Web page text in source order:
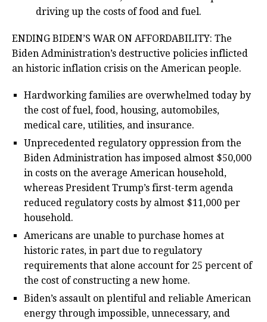
driving up the costs of food and fuel.
ENDING BIDEN’S WAR ON AFFORDABILITY: The
Biden Administration’s destructive policies inflicted
an historic inflation crisis on the American people.
Hardworking families are overwhelmed today by
the cost of fuel, food, housing, automobiles,
medical care, utilities, and insurance.
Unprecedented regulatory oppression from the
Biden Administration has imposed almost $50,000
in costs on the average American household,
whereas President Trump’s first-term agenda
reduced regulatory costs by almost $11,000 per
household.
Americans are unable to purchase homes at
historic rates, in part due to regulatory
requirements that alone account for 25 percent of
the cost of constructing a new home.
Biden’s assault on plentiful and reliable American
energy through impossible, unnecessary, and